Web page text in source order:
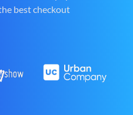
best checkout